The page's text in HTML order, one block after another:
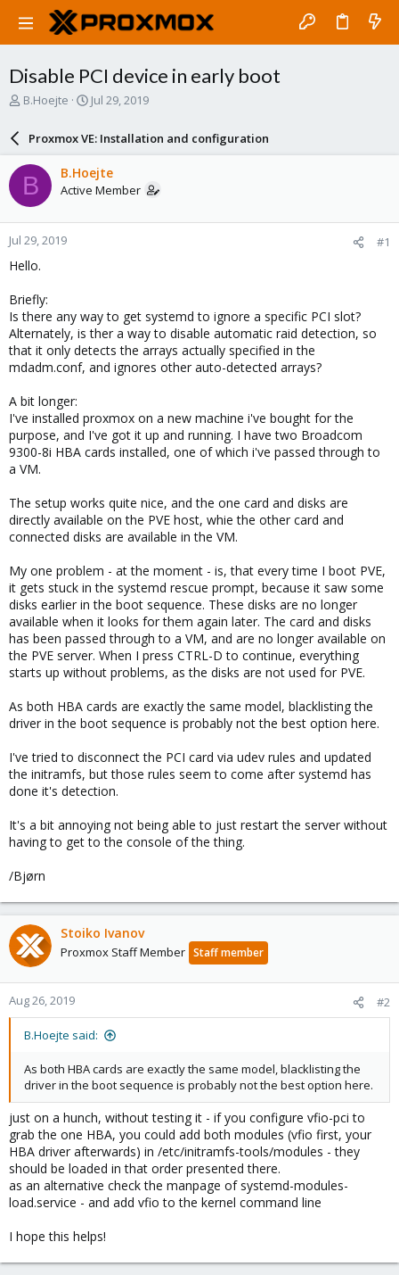
Disable PCI device in early boot
T
a
d
s
t
a
r
t
e
r
B.Hoejte
S
a
r
d
a
e
Jul 29, 2019
Proxmox VE: Installation and configuration
B B.Hoejte
Active Member
Jul 29, 2019 #1
Hello.
Briefly:
Is there any way to get systemd to ignore a specific PCI slot?
Alternately, is ther a way to disable automatic raid detection, so
that it only detects the arrays actually specified in the
mdadm.conf, and ignores other auto-detected arrays?
A bit longer:
I've installed proxmox on a new machine i've bought for the
purpose, and I've got it up and running. I have two Broadcom
9300-8i HBA cards installed, one of which i've passed through to
a VM.
The setup works quite nice, and the one card and disks are
directly available on the PVE host, whie the other card and
connected disks are available in the VM.
My one problem - at the moment - is, that every time I boot PVE,
it gets stuck in the systemd rescue prompt, because it saw some
disks earlier in the boot sequence. These disks are no longer
available when it looks for them again later. The card and disks
has been passed through to a VM, and are no longer available on
the PVE server. When I press CTRL-D to continue, everything
starts up without problems, as the disks are not used for PVE.
As both HBA cards are exactly the same model, blacklisting the
driver in the boot sequence is probably not the best option here.
I've tried to disconnect the PCI card via udev rules and updated
the initramfs, but those rules seem to come after systemd has
done it's detection.
It's a bit annoying not being able to just restart the server without
having to get to the console of the thing.
/Bjørn
Stoiko Ivanov
Proxmox Staff Member Staff member
Aug 26, 2019 #2
B.Hoejte said:
As both HBA cards are exactly the same model, blacklisting the
driver in the boot sequence is probably not the best option here.
just on a hunch, without testing it - if you configure vfio-pci to
grab the one HBA, you could add both modules (vfio first, your
HBA driver afterwards) in /etc/initramfs-tools/modules - they
should be loaded in that order presented there.
as an alternative check the manpage of systemd-modules-
load.service - and add vfio to the kernel command line
I hope this helps!